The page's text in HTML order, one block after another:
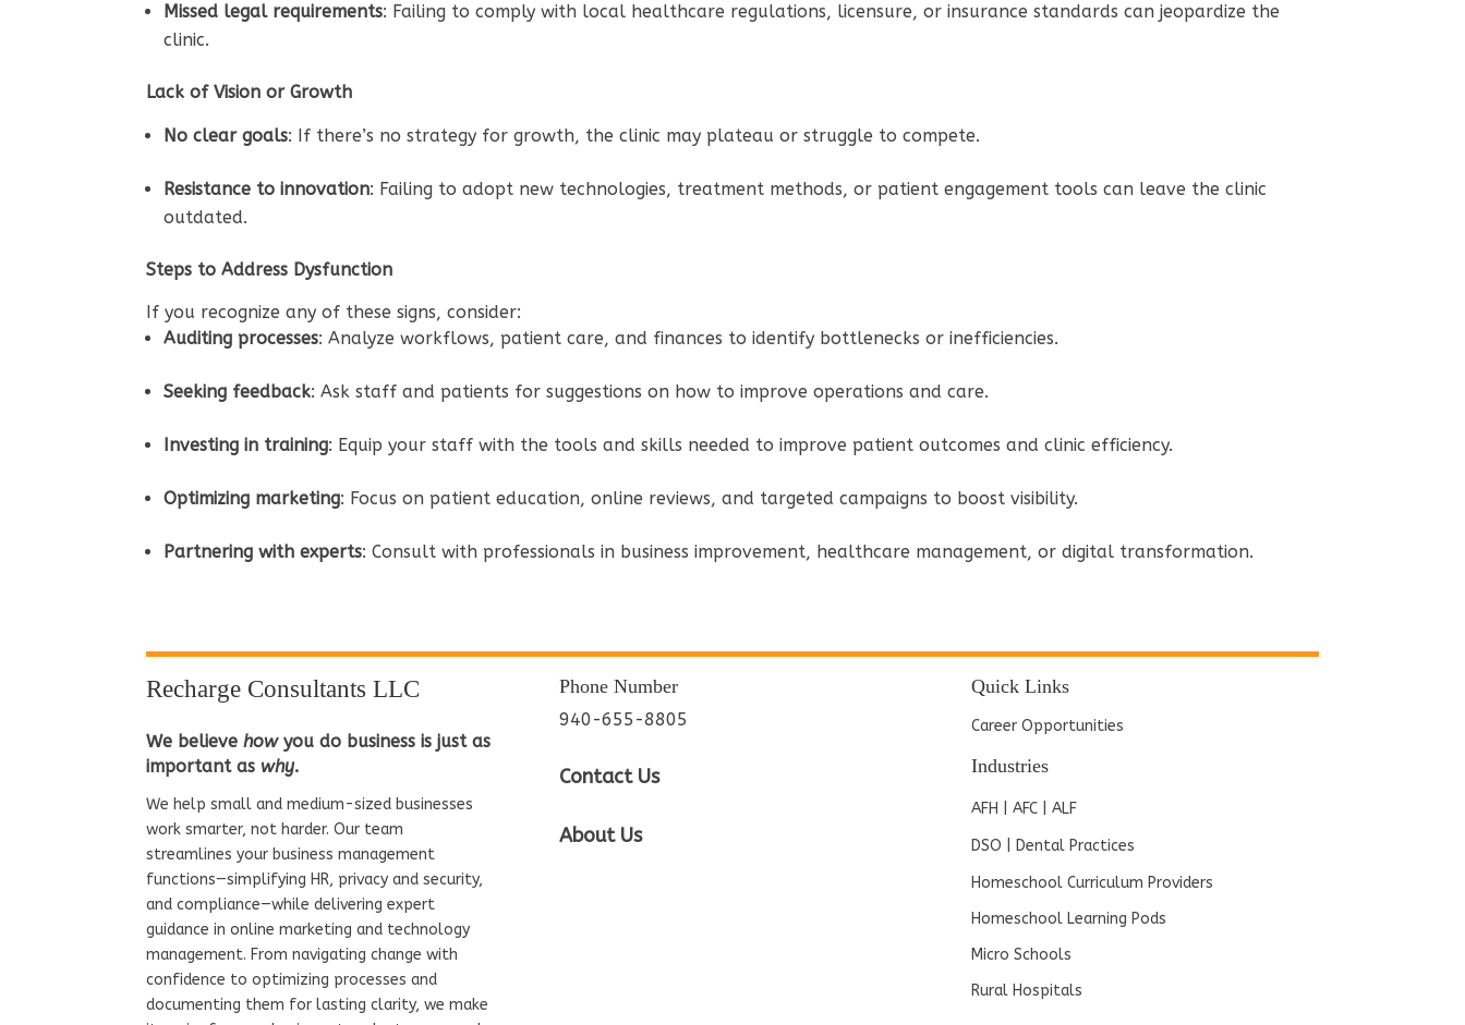
Missed legal requirements: Failing to comply with local healthcare regulations, licensure, or insurance standards can jeopardize the
clinic.
Lack of Vision or Growth
No clear goals: If there’s no strategy for growth, the clinic may plateau or struggle to compete.
Resistance to innovation: Failing to adopt new technologies, treatment methods, or patient engagement tools can leave the clinic
outdated.
Steps to Address Dysfunction
If you recognize any of these signs, consider:
Auditing processes: Analyze workflows, patient care, and finances to identify bottlenecks or inefficiencies.
Seeking feedback: Ask staff and patients for suggestions on how to improve operations and care.
Investing in training: Equip your staff with the tools and skills needed to improve patient outcomes and clinic efficiency.
Optimizing marketing: Focus on patient education, online reviews, and targeted campaigns to boost visibility.
Partnering with experts: Consult with professionals in business improvement, healthcare management, or digital transformation.
Recharge Consultants LLC
We believehowyou do business is just as
important aswhy.
We help small and medium-sized businesses
work smarter, not harder. Our team
streamlines your business management
functions—simplifying HR, privacy and security,
and compliance—while delivering expert
guidance in online marketing and technology
management. From navigating change with
confidence to optimizing processes and
documenting them for lasting clarity, we make
Phone Number
940-655-8805
Contact Us
About Us
Quick Links
Career Opportunities
Industries
AFH | AFC | ALF
DSO | Dental Practices
Homeschool Curriculum Providers
Homeschool Learning Pods
Micro Schools
Rural Hospitals